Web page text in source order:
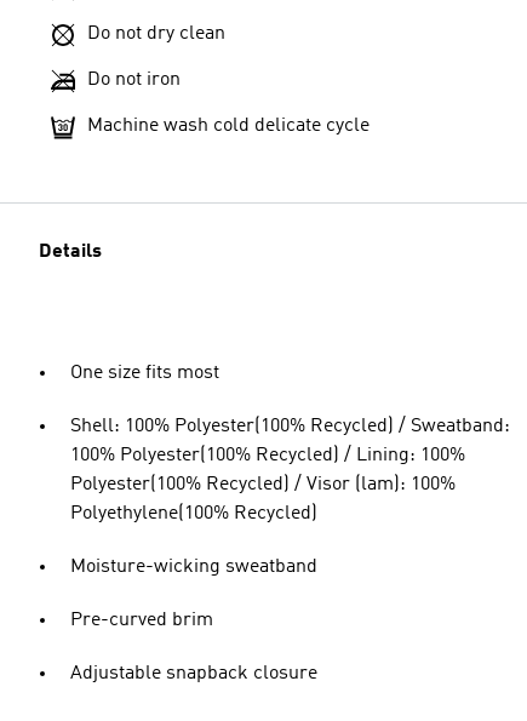
Do not dry clean
Do not iron
Machine wash cold delicate cycle
Details
One size fits most
Shell: 100% Polyester(100% Recycled) / Sweatband:
100% Polyester(100% Recycled) / Lining: 100%
Polyester(100% Recycled) / Visor (lam): 100%
Polyethylene(100% Recycled)
Moisture-wicking sweatband
Pre-curved brim
Adjustable snapback closure